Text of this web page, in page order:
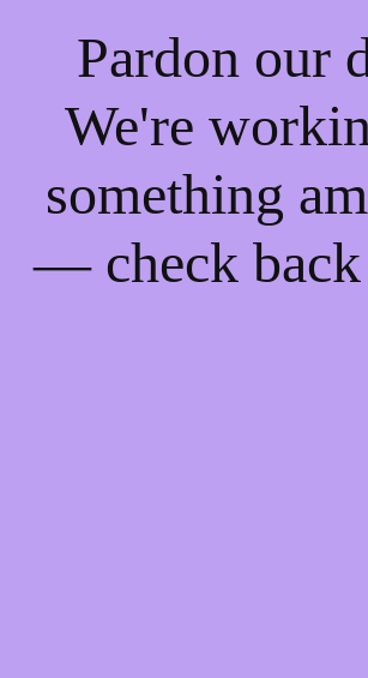
Pardon our
We're
something
— check back